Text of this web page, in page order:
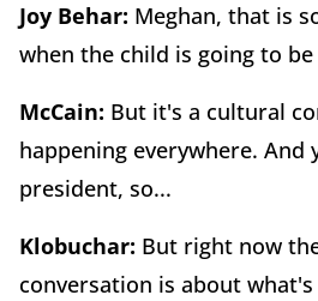
Joy Behar: Meghan, that is
when the child is going to
McCain: But it's a cultural
happening everywhere.
president, so...
Klobuchar: But right now
conversation is about